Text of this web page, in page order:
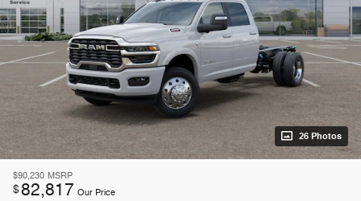
26 Photos
$90,230 MSRP
$82,817 Our Price